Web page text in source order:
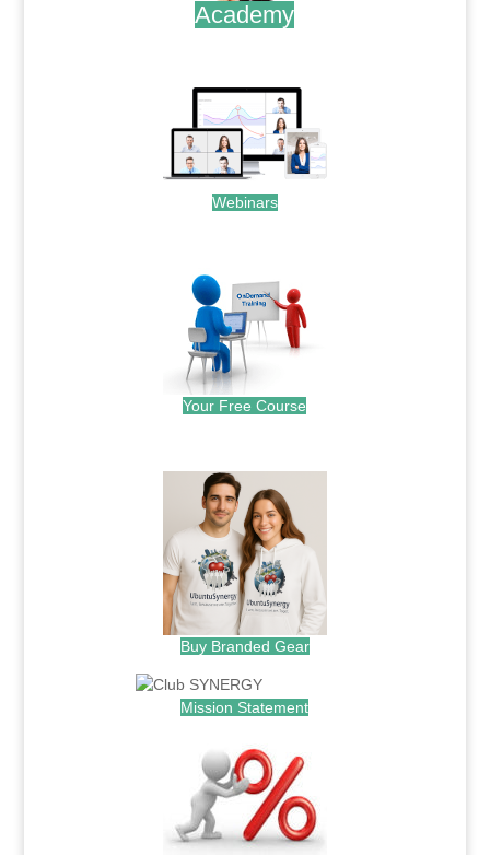
Academy
Webinars
Your Free Course
Buy Branded Gear
Mission Statement